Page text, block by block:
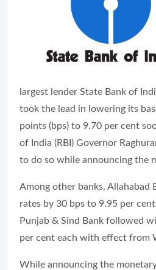
largest lender State Bank of
took the lead in lowering its
points (bps) to 9.70 per cent
of India (RBI) Governor
to do so while announcing the
Among other banks, Allahabad
rates by 30 bps to 9.95 per
Punjab & Sind Bank followed
per cent each with effect from
While announcing the